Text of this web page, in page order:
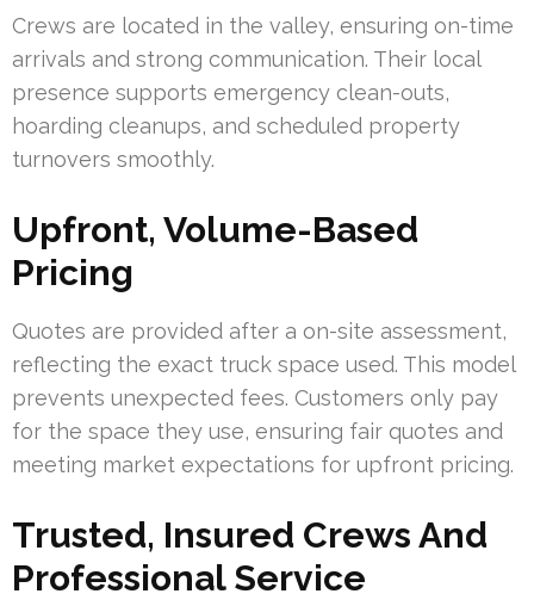
Crews are located in the valley, ensuring on-time
arrivals and strong communication. Their local
presence supports emergency clean-outs,
hoarding cleanups, and scheduled property
turnovers smoothly.
Upfront, Volume-Based
Pricing
Quotes are provided after a on-site assessment,
reflecting the exact truck space used. This model
prevents unexpected fees. Customers only pay
for the space they use, ensuring fair quotes and
meeting market expectations for upfront pricing.
Trusted, Insured Crews And
Professional Service